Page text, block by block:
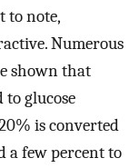
to note,
Numerous
shown that
glucose
is converted
a few percent to